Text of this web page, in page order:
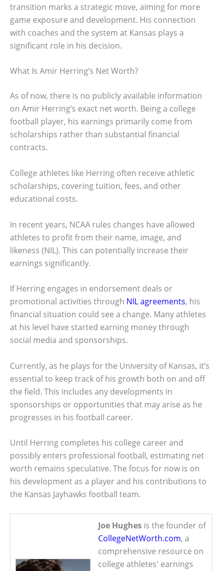
transition marks a strategic move, aiming for more
game exposure and development. His connection
with coaches and the system at Kansas plays a
significant role in his decision.
What Is Amir Herring’s Net Worth?
As of now, there is no publicly available information
on Amir Herring’s exact net worth. Being a college
football player, his earnings primarily come from
scholarships rather than substantial financial
contracts.
College athletes like Herring often receive athletic
scholarships, covering tuition, fees, and other
educational costs.
In recent years, NCAA rules changes have allowed
athletes to profit from their name, image, and
likeness (NIL). This can potentially increase their
earnings significantly.
If Herring engages in endorsement deals or
promotional activities through NIL agreements, his
financial situation could see a change. Many athletes
at his level have started earning money through
social media and sponsorships.
Currently, as he plays for the University of Kansas, it’s
essential to keep track of his growth both on and off
the field. This includes any developments in
sponsorships or opportunities that may arise as he
progresses in his football career.
Until Herring completes his college career and
possibly enters professional football, estimating net
worth remains speculative. The focus for now is on
his development as a player and his contributions to
the Kansas Jayhawks football team.
Joe Hughes is the founder of
CollegeNetWorth.com, a
comprehensive resource on
college athletes' earnings